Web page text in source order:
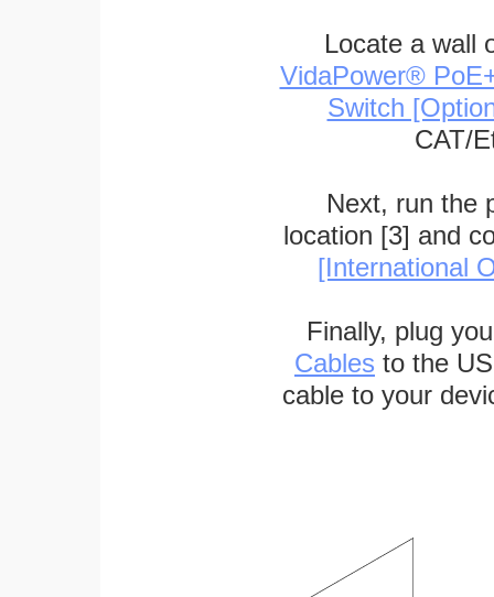
Locate a wall
VidaPower®
Switch
CAT/
Next, run the
location [3] and
[International
Finally, plug
Cables to the
cable to your